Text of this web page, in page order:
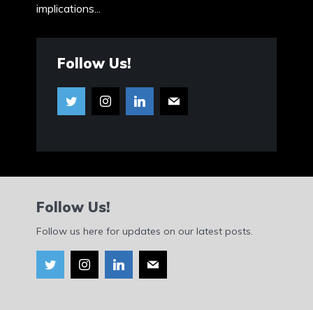
implications...
Follow Us!
Follow Us!
Follow us here for updates on our latest posts.